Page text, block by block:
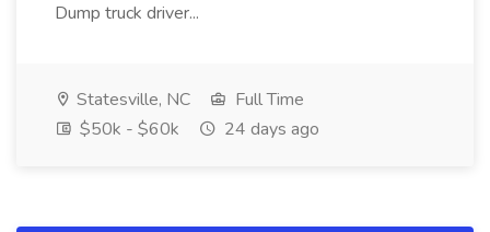
Dump truck driver...
Statesville, NC
Full Time
$50k - $60k
24 days ago